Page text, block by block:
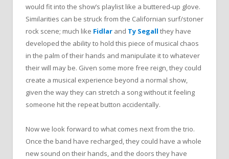
would fit into the show’s playlist like a buttered-up glove.
Similarities can be struck from the Californian surf/stoner
rock scene; much like Fidlar and Ty Segall they have
developed the ability to hold this piece of musical chaos
in the palm of their hands and manipulate it to whatever
their will may be. Given some more free reign, they could
create a musical experience beyond a normal show,
given the way they can stretch a song without it feeling
someone hit the repeat button accidentally.
Now we look forward to what comes next from the trio.
Once the band have recharged, they could have a whole
new sound on their hands, and the doors they have